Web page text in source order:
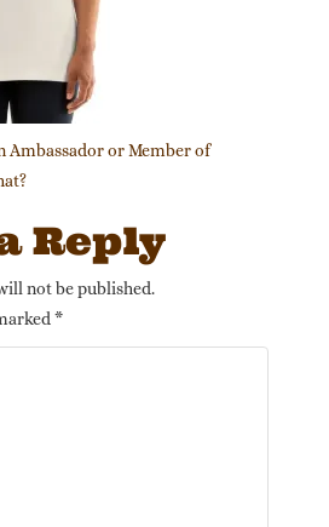
Ambassador or Member of
Reply
not be published.
*